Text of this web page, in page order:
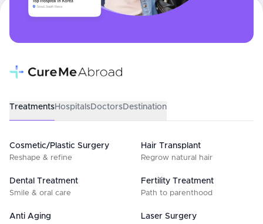
TreatmentsHospitalsDoctorsDestination
Cosmetic/Plastic Surgery
Reshape & refine
Hair Transplant
Regrow natural hair
Dental Treatment
Smile & oral care
Fertility Treatment
Path to parenthood
Anti Aging Laser Surgery